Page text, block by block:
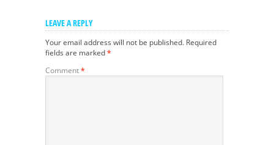
LEAVE A REPLY
Your email address will not be published. Required
fields are marked*
Comment*